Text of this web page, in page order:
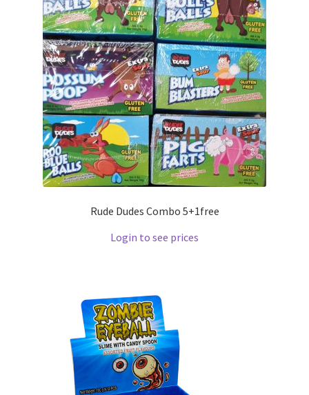
Rude Dudes Combo 5+1free
Login to see prices